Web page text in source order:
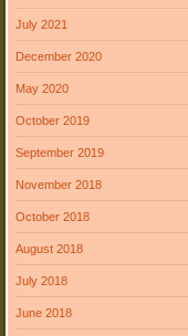
July 2021
December 2020
May 2020
October 2019
September 2019
November 2018
October 2018
August 2018
July 2018
June 2018